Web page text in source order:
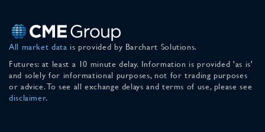
All market data is provided by Barchart Solutions.
Futures: at least a 10 minute delay. Information is provided 'as is'
and solely for informational purposes, not for trading purposes
or advice. To see all exchange delays and terms of use, please see
disclaimer.